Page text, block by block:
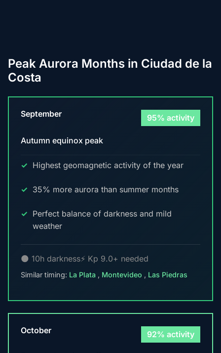
Peak Aurora Months in Ciudad de la
Costa
September 95% activity
Autumn equinox peak
Highest geomagnetic activity of the year
35% more aurora than summer months
Perfect balance of darkness and mild
weather
🌑 10h darkness⚡ Kp 9.0+ needed
Similar timing: La Plata , Montevideo , Las Piedras
October 92% activity